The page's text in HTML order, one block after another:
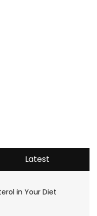
Latest
in Your Diet